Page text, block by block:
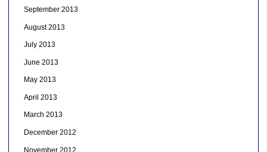
September 2013
August 2013
July 2013
June 2013
May 2013
April 2013
March 2013
December 2012
November 2012